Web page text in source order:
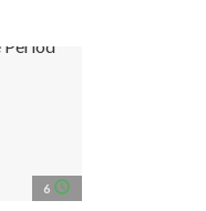
6 access_time